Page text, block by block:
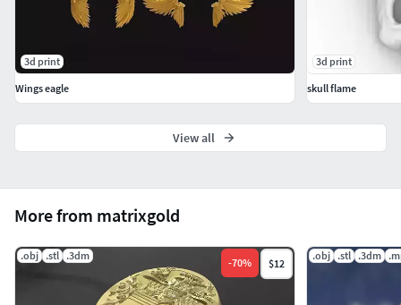
More from matrixgold
.obj .stl .3dm
-70% $12
.obj .stl .3dm
3d print
Wings eagle
3d print
skull flame
View all